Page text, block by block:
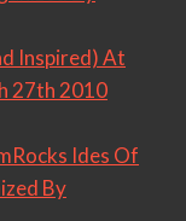
Inspired) At
27th 2010
Ides Of
By